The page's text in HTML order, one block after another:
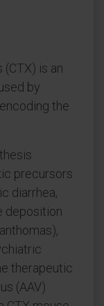
is an
by
the
precursors
diarrhea,
deposition
therapeutic
(AAV)